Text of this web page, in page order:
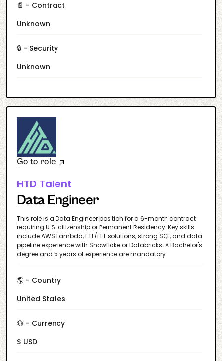
📄 - Contract
Unknown
🔒 - Security
Unknown
Go to role
HTD Talent
Data Engineer
This role is a Data Engineer position for a 6-month contract
requiring U.S. citizenship or Permanent Residency. Key skills
include AWS Lambda, ETL/ELT solutions, strong SQL, and data
pipeline experience with Snowflake or Databricks. A Bachelor's
degree and 5 years of experience are mandatory.
🌎 - Country
United States
💱 - Currency
$ USD